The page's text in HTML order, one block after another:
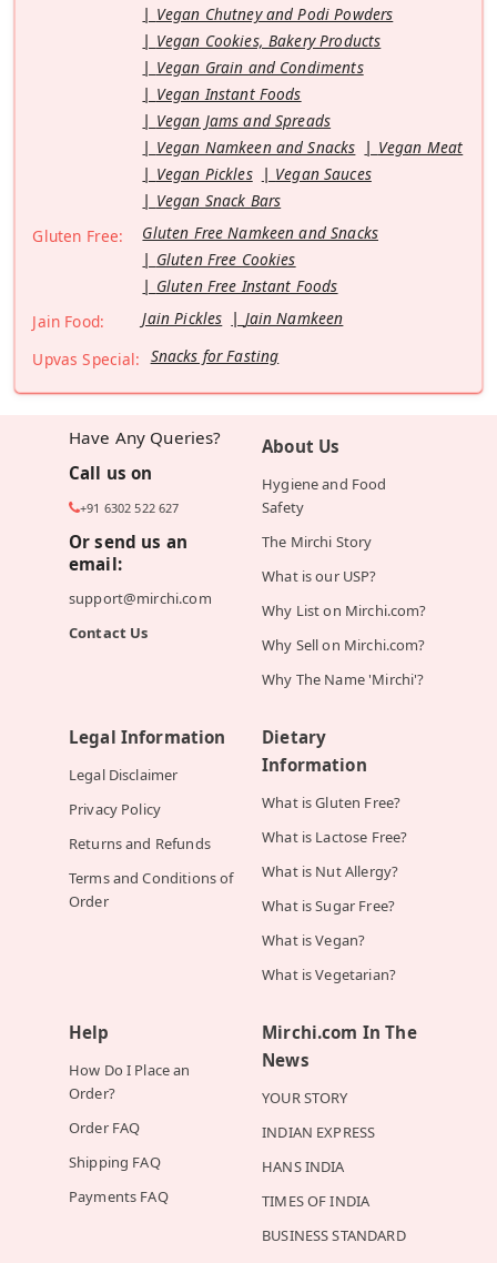
Vegan Chutney and Podi Powders
Vegan Cookies, Bakery Products
Vegan Grain and Condiments
Vegan Instant Foods
Vegan Jams and Spreads
Vegan Namkeen and Snacks
Vegan Meat
Vegan Pickles
Vegan Sauces
Vegan Snack Bars
Gluten Free:
Gluten Free Namkeen and Snacks
Gluten Free Cookies
Gluten Free Instant Foods
Jain Food:
Jain Pickles
Jain Namkeen
Upvas Special: Snacks for Fasting
Have Any Queries?
Call us on
+91 6302 522 627
Or send us an
email:
support@mirchi.com
Contact Us
About Us
Hygiene and Food
Safety
The Mirchi Story
What is our USP?
Why List on Mirchi.com?
Why Sell on Mirchi.com?
Why The Name 'Mirchi'?
Legal Information
Legal Disclaimer
Privacy Policy
Returns and Refunds
Terms and Conditions of
Order
Dietary
Information
What is Gluten Free?
What is Lactose Free?
What is Nut Allergy?
What is Sugar Free?
What is Vegan?
What is Vegetarian?
Help
How Do I Place an
Order?
Order FAQ
Shipping FAQ
Payments FAQ
Mirchi.com In The
News
YOUR STORY
INDIAN EXPRESS
HANS INDIA
TIMES OF INDIA
BUSINESS STANDARD